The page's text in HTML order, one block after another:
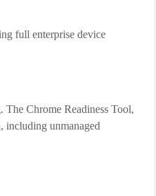
full enterprise device
The Chrome Readiness Tool,
including unmanaged